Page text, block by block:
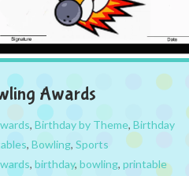
Awards
, Birthday by Theme, Birthday
, Bowling, Sports
, birthday, bowling, printable